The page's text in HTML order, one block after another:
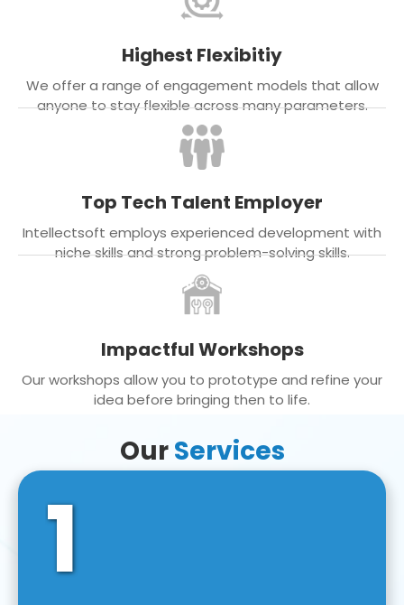
Highest Flexibitiy
We offer a range of engagement models that allow
anyone to stay flexible across many parameters.
Top Tech Talent Employer
Intellectsoft employs experienced development with
niche skills and strong problem-solving skills.
Impactful Workshops
Our workshops allow you to prototype and refine your
idea before bringing then to life.
OurServices
1